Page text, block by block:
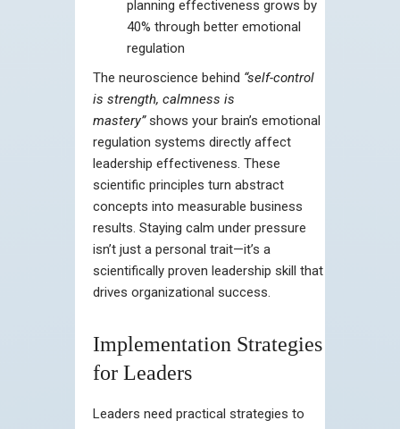
planning effectiveness grows by
40% through better emotional
regulation
The neuroscience behind “self-control
is strength, calmness is
mastery”shows your brain’s emotional
regulation systems directly affect
leadership effectiveness. These
scientific principles turn abstract
concepts into measurable business
results. Staying calm under pressure
isn’t just a personal trait—it’s a
scientifically proven leadership skill that
drives organizational success.
Implementation Strategies
for Leaders
Leaders need practical strategies to